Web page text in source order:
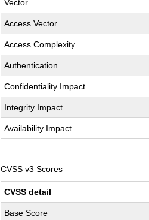
Vector
Access Vector
Access Complexity
Authentication
Confidentiality Impact
Integrity Impact
Availability Impact
CVSS v3 Scores
CVSS detail
Base Score